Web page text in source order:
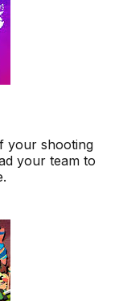
your shooting
your team to